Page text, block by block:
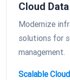
Cloud
Modernize
solutions for
management.
Scalable